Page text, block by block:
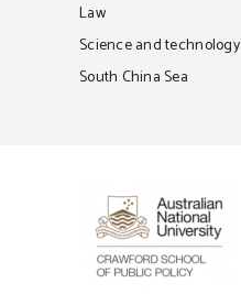
Law
Science and technology
South China Sea